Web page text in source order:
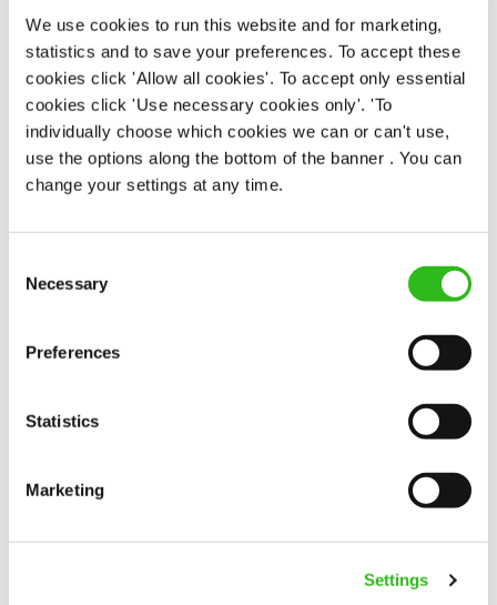
We use cookies to run this website and for marketing,
statistics and to save your preferences. To accept these
cookies click 'Allow all cookies'. To accept only essential
cookies click 'Use necessary cookies only'. 'To
individually choose which cookies we can or can't use,
use the options along the bottom of the banner . You can
change your settings at any time.
Selection
Necessary
Preferences
Statistics
Marketing
Settings
Upto £13.75
Full time
Fixed Term (Fixed Term)
APPLY NOW
SAVE JOB